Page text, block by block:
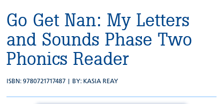
Go Get Nan: My Letters
and Sounds Phase Two
Phonics Reader
ISBN: 9780721717487 | BY: KASIA REAY